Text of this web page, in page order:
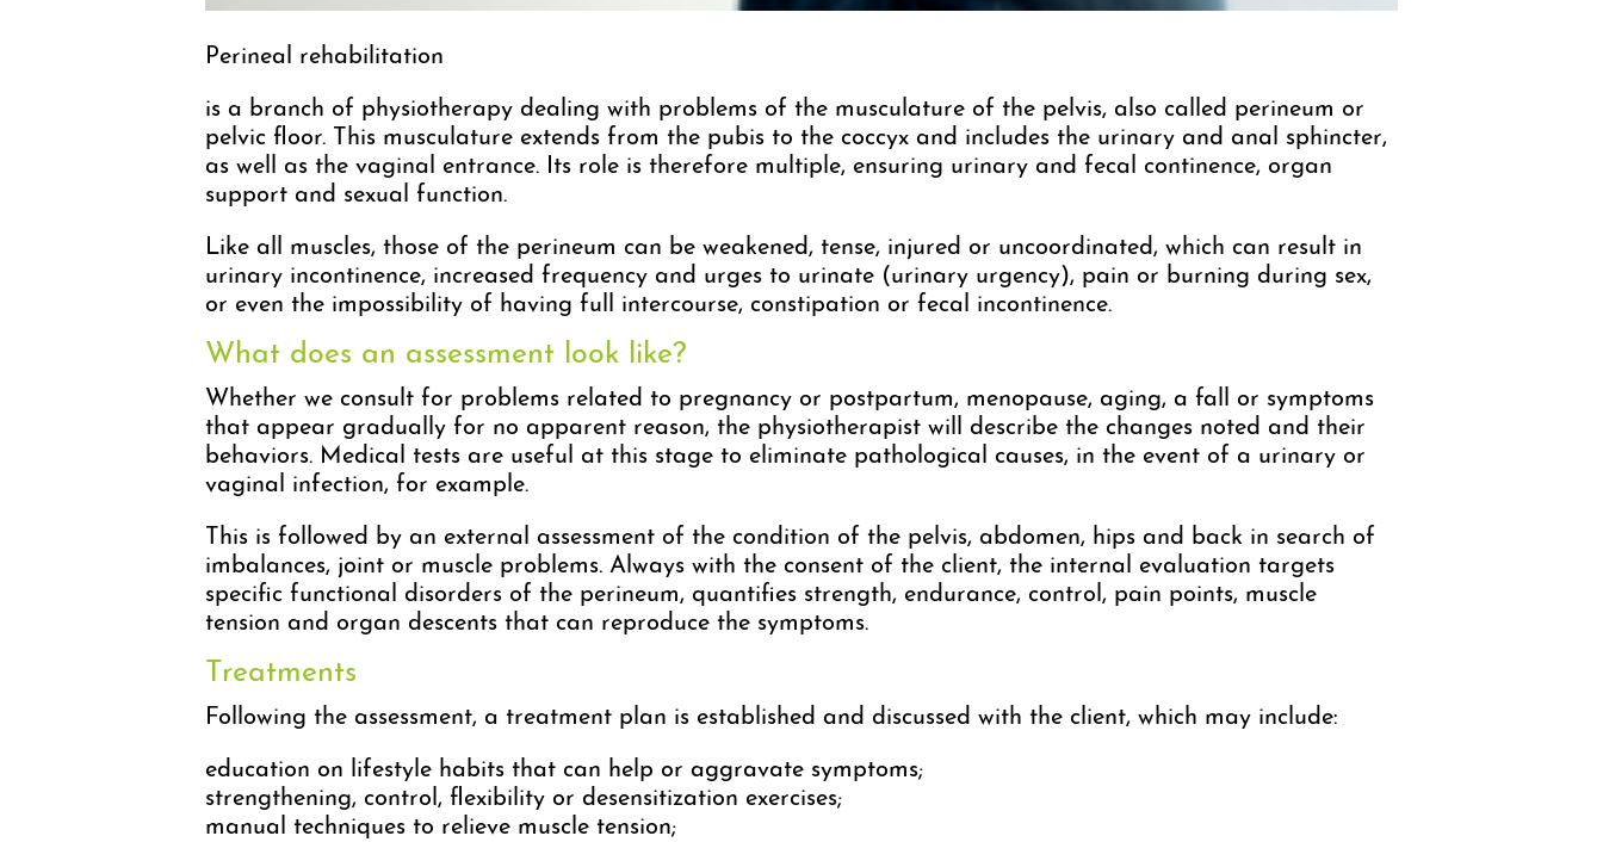
Perineal rehabilitation
is a branch of physiotherapy dealing with problems of the musculature of the pelvis, also called perineum or
pelvic floor. This musculature extends from the pubis to the coccyx and includes the urinary and anal sphincter,
as well as the vaginal entrance. Its role is therefore multiple, ensuring urinary and fecal continence, organ
support and sexual function.
Like all muscles, those of the perineum can be weakened, tense, injured or uncoordinated, which can result in
urinary incontinence, increased frequency and urges to urinate (urinary urgency), pain or burning during sex,
or even the impossibility of having full intercourse, constipation or fecal incontinence.
What does an assessment look like?
Whether we consult for problems related to pregnancy or postpartum, menopause, aging, a fall or symptoms
that appear gradually for no apparent reason, the physiotherapist will describe the changes noted and their
behaviors. Medical tests are useful at this stage to eliminate pathological causes, in the event of a urinary or
vaginal infection, for example.
This is followed by an external assessment of the condition of the pelvis, abdomen, hips and back in search of
imbalances, joint or muscle problems. Always with the consent of the client, the internal evaluation targets
specific functional disorders of the perineum, quantifies strength, endurance, control, pain points, muscle
tension and organ descents that can reproduce the symptoms.
Treatments
Following the assessment, a treatment plan is established and discussed with the client, which may include:
education on lifestyle habits that can help or aggravate symptoms;
strengthening, control, flexibility or desensitization exercises;
manual techniques to relieve muscle tension;